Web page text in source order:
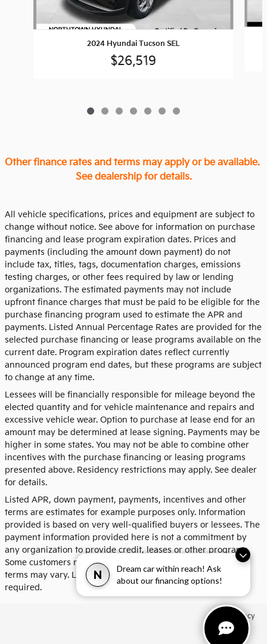
N
Dream car within reach! Ask
about our financing options!
2024 Hyundai Tucson SEL
$26,519
Other finance rates and terms may apply or be available.
See dealership for details.
All vehicle specifications, prices and equipment are subject to
change without notice. See above for information on purchase
financing and lease program expiration dates. Prices and
payments (including the amount down payment) do not
include tax, titles, tags, documentation charges, emissions
testing charges, or other fees required by law or lending
organizations. The estimated payments may not include
upfront finance charges that must be paid to be eligible for the
purchase financing program used to estimate the APR and
payments. Listed Annual Percentage Rates are provided for the
selected purchase financing or lease programs available on the
current date. Program expiration dates reflect currently
announced program end dates, but these programs are subject
to change at any time.
Lessees will be financially responsible for mileage beyond the
elected quantity and for vehicle maintenance and repairs and
excessive vehicle wear. Option to purchase at lease end for an
amount may be determined at lease signing. Payments may be
higher in some states. You may not be able to combine other
incentives with the purchase financing or leasing programs
presented above. Residency restrictions may apply. See dealer
for details.
Listed APR, down payment, payments, incentives and other
terms are estimates for example purposes only. Information
provided is based on very well-qualified buyers or lessees. The
payment information provided here is not a commitment by
any organization to provide credit, leases or other programs.
Some customers may not qualify for listed programs. Your
terms may vary. Lessor must approve lease. Credit approval
required.
Privacy